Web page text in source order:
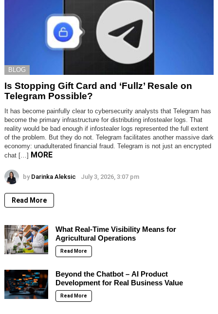
BLOG
Is Stopping Gift Card and ‘Fullz’ Resale on
Telegram Possible?
It has become painfully clear to cybersecurity analysts that Telegram has
become the primary infrastructure for distributing infostealer logs. That
reality would be bad enough if infostealer logs represented the full extent
of the problem. But they do not. Telegram facilitates another massive dark
economy: unadulterated financial fraud. Telegram is not just an encrypted
chat […] MORE
by Darinka Aleksic July 3, 2026, 3:07 pm
Read More
What Real-Time Visibility Means for
Agricultural Operations
Read More
Beyond the Chatbot – AI Product
Development for Real Business Value
Read More